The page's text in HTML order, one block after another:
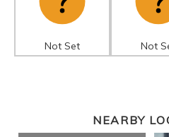
Not Set Not
NEARBY